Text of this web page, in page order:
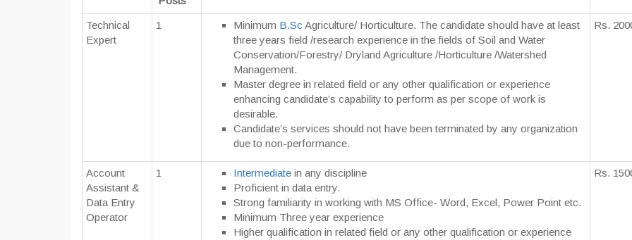
Technical
Expert
1 Minimum B.Sc Agriculture/ Horticulture. The candidate should have at least
three years field /research experience in the fields of Soil and Water
Conservation/Forestry/ Dryland Agriculture /Horticulture /Watershed
Management.
Master degree in related field or any other qualification or experience
enhancing candidate’s capability to perform as per scope of work is
desirable.
Candidate’s services should not have been terminated by any organization
due to non-performance.
Rs.
Account
Assistant &
Data Entry
Operator
1 Intermediate in any discipline
Proficient in data entry.
Strong familiarity in working with MS Office- Word, Excel, Power Point etc.
Minimum Three year experience
Higher qualification in related field or any other qualification or experience
Rs.